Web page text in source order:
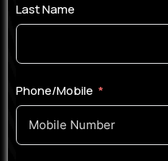
Last Name
Phone/Mobile